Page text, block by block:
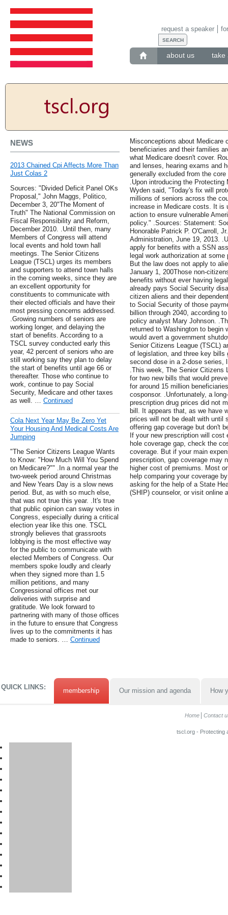
about us take
request a speaker
NEWS
2013 Chained Cpi Affects More Than
Just Colas 2
Sources: "Divided Deficit Panel OKs
Proposal," John Maggs, Politico,
December 3, 20"The Moment of
Truth" The National Commission on
Fiscal Responsibility and Reform,
December 2010. .Until then, many
Members of Congress will attend
local events and hold town hall
meetings. The Senior Citizens
League (TSCL) urges its members
and supporters to attend town halls
in the coming weeks, since they are
an excellent opportunity for
constituents to communicate with
their elected officials and have their
most pressing concerns addressed.
.Growing numbers of seniors are
working longer, and delaying the
start of benefits. According to a
TSCL survey conducted early this
year, 42 percent of seniors who are
still working say they plan to delay
the start of benefits until age 66 or
thereafter. Those who continue to
work, continue to pay Social
Security, Medicare and other taxes
as well. … Continued
Cola Next Year May Be Zero Yet
Your Housing And Medical Costs Are
Jumping
"The Senior Citizens League Wants
to Know: "How Much Will You Spend
on Medicare?"" .In a normal year the
two-week period around Christmas
and New Years Day is a slow news
period. But, as with so much else,
that was not true this year. .It's true
that public opinion can sway votes in
Congress, especially during a critical
election year like this one. TSCL
strongly believes that grassroots
lobbying is the most effective way
for the public to communicate with
elected Members of Congress. Our
members spoke loudly and clearly
when they signed more than 1.5
million petitions, and many
Congressional offices met our
deliveries with surprise and
gratitude. We look forward to
partnering with many of those offices
in the future to ensure that Congress
lives up to the commitments it has
made to seniors. … Continued
Misconceptions about Medicare
beneficiaries and their families
what Medicare doesn't cover.
and lenses, hearing exams and
generally excluded from the
.Upon introducing the
Wyden said, "Today's fix will
millions of seniors across the
increase in Medicare costs. It is
action to ensure vulnerable
policy." .Sources: Statement:
Honorable Patrick P. O'Carroll,
Administration, June 19, 2013.
apply for benefits with a SSN
legal work authorization at
But the law does not apply to
January 1, 200Those non-
benefits without ever having
already pays Social Security
citizen aliens and their
to Social Security of those
billion through 2040, according
policy analyst Mary Johnson.
returned to Washington to begin
would avert a government
Senior Citizens League (TSCL)
of legislation, and three key bills
second dose in a 2-dose series,
.This week, The Senior Citizens
for two new bills that would
for around 15 million
cosponsor. .Unfortunately, a
prescription drug prices did not
bill. It appears that, as we have
prices will not be dealt with until
offering gap coverage but don't
If your new prescription will
hole coverage gap, check the
coverage. But if your main
prescription, gap coverage may
higher cost of premiums. Most
help comparing your coverage
asking for the help of a State
(SHIP) counselor, or visit online
QUICK LINKS: membership Our mission and agenda How
Home Contact
tscl.org - Protecting